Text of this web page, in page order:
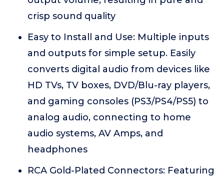
crisp sound quality
Easy to Install and Use: Multiple inputs
and outputs for simple setup. Easily
converts digital audio from devices like
HD TVs, TV boxes, DVD/Blu-ray players,
and gaming consoles (PS3/PS4/PS5) to
analog audio, connecting to home
audio systems, AV Amps, and
headphones
RCA Gold-Plated Connectors: Featuring